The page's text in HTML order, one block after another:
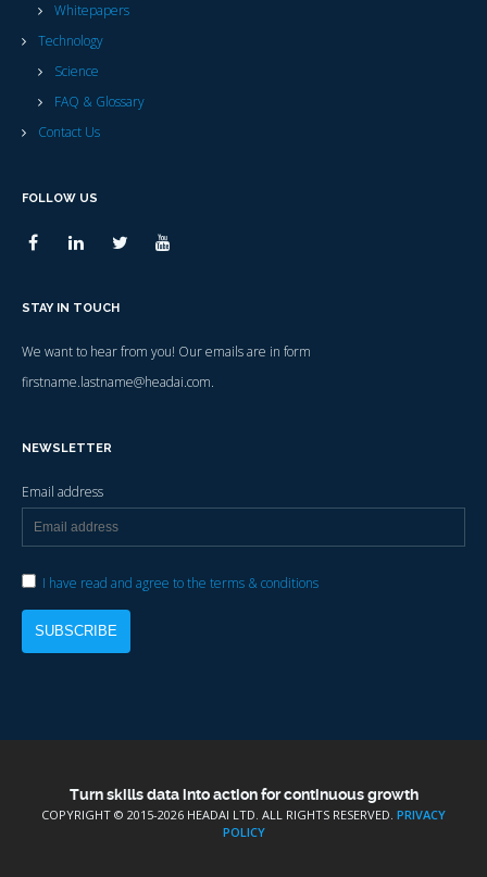
Whitepapers
Technology
Science
FAQ & Glossary
Contact Us
FOLLOW US
STAY IN TOUCH
We want to hear from you! Our emails are in form
firstname.lastname@headai.com.
NEWSLETTER
Email address
I have read and agree to the terms & conditions
Turn skills data into action for continuous growth
COPYRIGHT © 2015-2026 HEADAI LTD. ALL RIGHTS RESERVED. PRIVACY
POLICY